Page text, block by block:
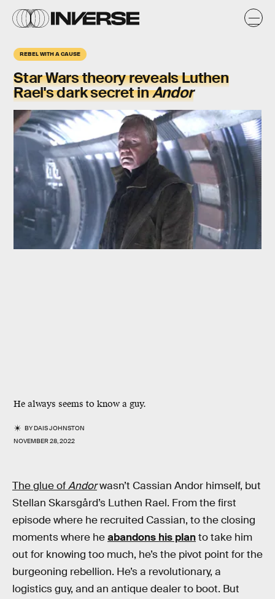
REBEL WITH A CAUSE
Star Wars theory reveals Luthen
Rael's dark secret inAndor
He always seems to know a guy.
BYDAIS JOHNSTON
NOVEMBER 28, 2022
The glue ofAndorwasn’t Cassian Andor himself, but
Stellan Skarsgård’s Luthen Rael. From the first
episode where he recruited Cassian, to the closing
moments where heabandons his planto take him
out for knowing too much, he’s the pivot point for the
burgeoning rebellion. He’s a revolutionary, a
logistics guy, and an antique dealer to boot. But